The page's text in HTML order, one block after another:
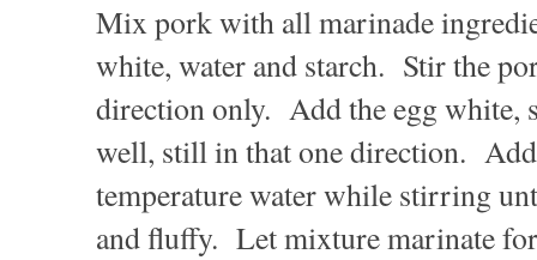
Mix pork with all marinade
white, water and starch. Stir the
direction only. Add the egg white,
well, still in that one direction.
temperature water while stirring
and fluffy. Let mixture marinate